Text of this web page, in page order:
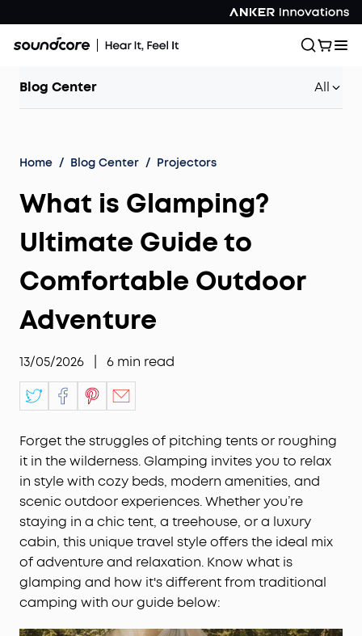
Blog Center All
Home / Blog Center / Projectors
What is Glamping?
Ultimate Guide to
Comfortable Outdoor
Adventure
13/05/2026 6 min read
Forget the struggles of pitching tents or roughing
it in the wilderness. Glamping invites you to relax
in style with cozy beds, modern amenities, and
scenic outdoor experiences. Whether you’re
staying in a chic tent, a treehouse, or a luxury
cabin, this unique travel style offers the ideal mix
of adventure and relaxation. Know what is
glamping and how it's different from traditional
camping with our guide below: